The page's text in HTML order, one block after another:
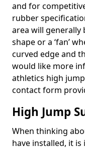
and for
rubber
area will generally
shape or a ‘fan’
curved edge and
would like more
athletics high
contact form
High Jump
When thinking
have installed, it